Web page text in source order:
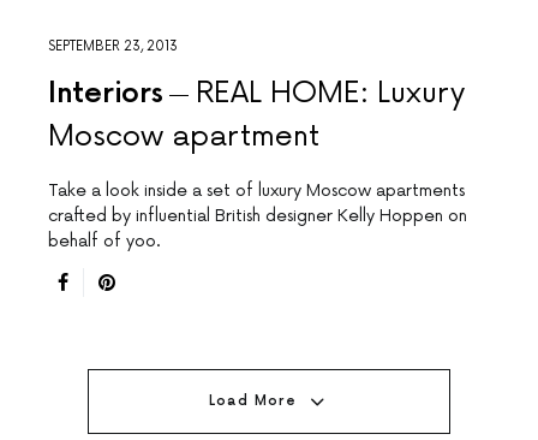
SEPTEMBER 23, 2013
Interiors
REAL HOME: Luxury
Moscow apartment
Take a look inside a set of luxury Moscow apartments
crafted by influential British designer Kelly Hoppen on
behalf of yoo.
Load More